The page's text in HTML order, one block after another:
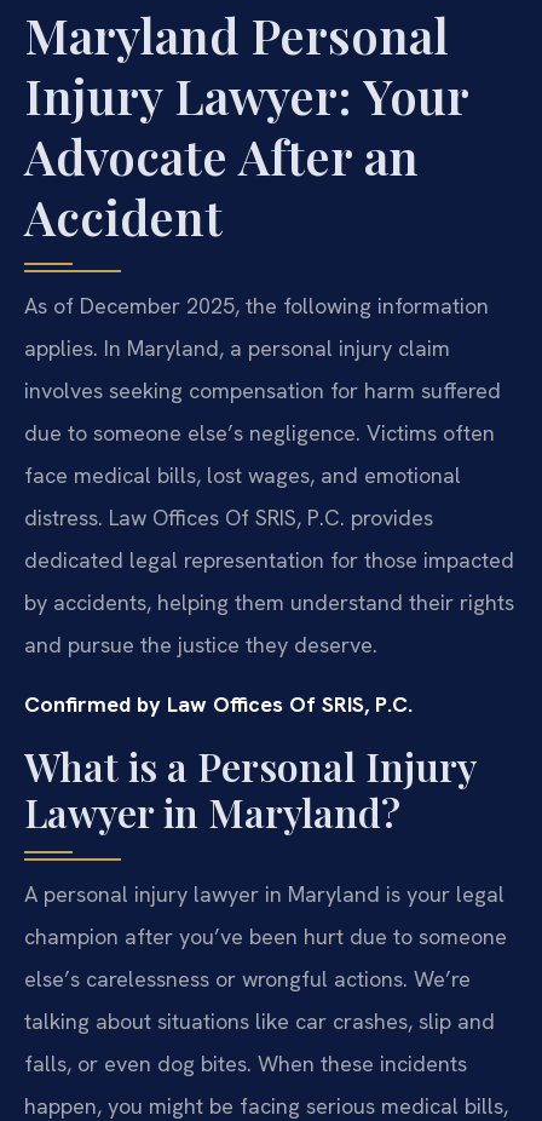
Maryland Personal
Injury Lawyer: Your
Advocate After an
Accident
As of December 2025, the following information
applies. In Maryland, a personal injury claim
involves seeking compensation for harm suffered
due to someone else’s negligence. Victims often
face medical bills, lost wages, and emotional
distress. Law Offices Of SRIS, P.C. provides
dedicated legal representation for those impacted
by accidents, helping them understand their rights
and pursue the justice they deserve.
Confirmed by Law Offices Of SRIS, P.C.
What is a Personal Injury
Lawyer in Maryland?
A personal injury lawyer in Maryland is your legal
champion after you’ve been hurt due to someone
else’s carelessness or wrongful actions. We’re
talking about situations like car crashes, slip and
falls, or even dog bites. When these incidents
happen, you might be facing serious medical bills,